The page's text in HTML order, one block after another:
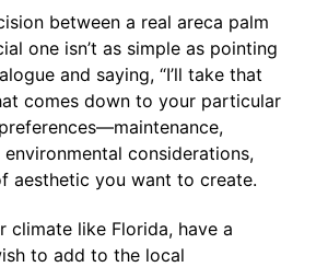
between a real areca palm
one isn’t as simple as pointing
and saying, “I’ll take that
comes down to your particular
considerations,
aesthetic you want to create.
climate like Florida, have a
to add to the local